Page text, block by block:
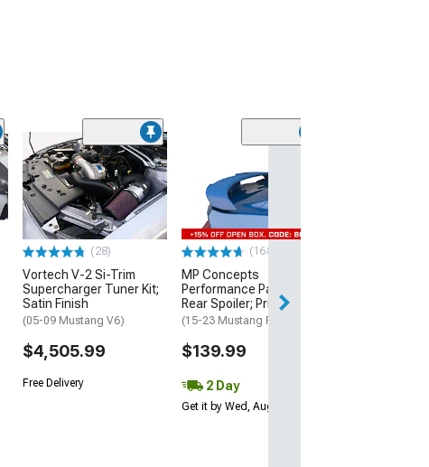
(28)
Vortech V-2 Si-Trim
Supercharger Tuner Kit;
Satin Finish
(05-09 Mustang V6)
$4,505.99
Free Delivery
(168)
MP Concepts
Performance Pack Style
Rear Spoiler; Primed
(15-23 Mustang Fastback)
$139.99
2 Day
Get it by Wed, Aug 12